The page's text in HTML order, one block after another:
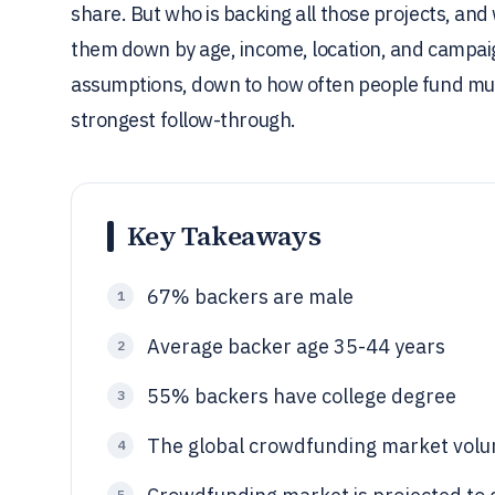
share. But who is backing all those projects,
them down by age, income, location, and
assumptions, down to how often people fund
strongest follow-through.
Key Takeaways
1 67% backers are male
2 Average backer age 35-44 years
3 55% backers have college degree
4 The global crowdfunding market